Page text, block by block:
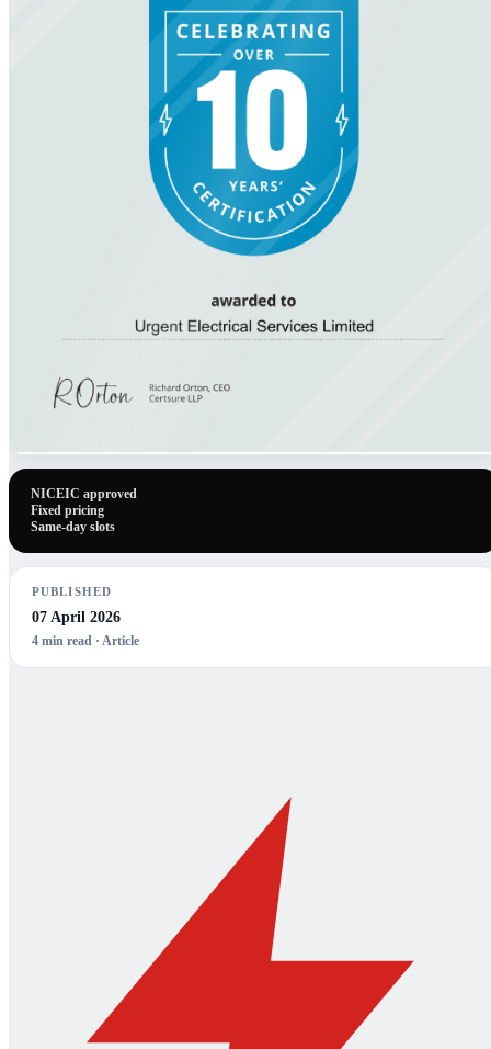
NICEIC approved
Fixed pricing
Same-day slots
PUBLISHED
07 April 2026
4 min read · Article